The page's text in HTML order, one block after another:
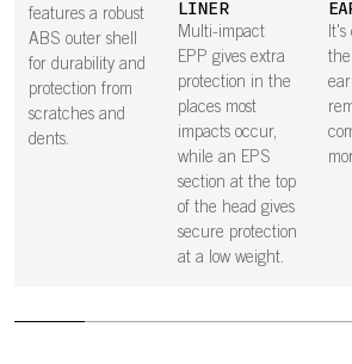
features a robust
ABS outer shell
for durability and
protection from
scratches and
dents.
LINER
Multi-impact
EPP gives extra
protection in the
places most
impacts occur,
while an EPS
section at the top
of the head gives
secure protection
at a low weight.
It's